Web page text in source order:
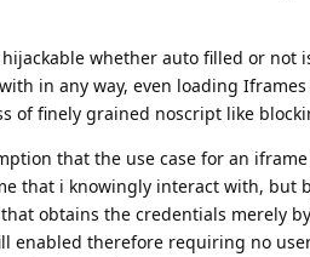
whether auto filled or not
in any way, even loading
of finely grained noscript like
that the use case for an
that i knowingly interact with, but
obtains the credentials merely
enabled therefore requiring no